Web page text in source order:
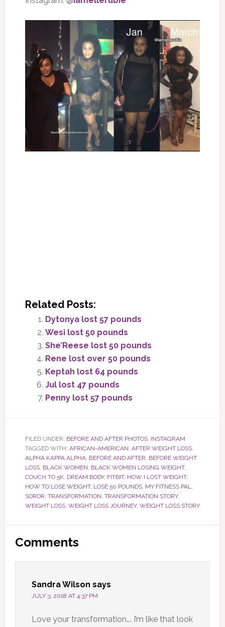
Related Posts:
Dytonya lost 57 pounds
Wesi lost 50 pounds
She’Reese lost 50 pounds
Rene lost over 50 pounds
Keptah lost 64 pounds
Jul lost 47 pounds
Penny lost 57 pounds
FILED UNDER: BEFORE AND AFTER PHOTOS, INSTAGRAM
TAGGED WITH: AFRICAN-AMERICAN, AFTER WEIGHT LOSS,
ALPHA KAPPA ALPHA, BEFORE AND AFTER, BEFORE WEIGHT
LOSS, BLACK WOMEN, BLACK WOMEN LOSING WEIGHT,
COUCH TO 5K, DREAM BODY, FITBIT, HOW I LOST WEIGHT,
HOW TO LOSE WEIGHT, LOSE 50 POUNDS, MY FITNESS PAL,
SOROR, TRANSFORMATION, TRANSFORMATION STORY,
WEIGHT LOSS, WEIGHT LOSS JOURNEY, WEIGHT LOSS STORY
Reader
Interactions
Comments
Sandra Wilson says
JULY 3, 2018 AT 4:37 PM
Love your transformation…. I’m like that look